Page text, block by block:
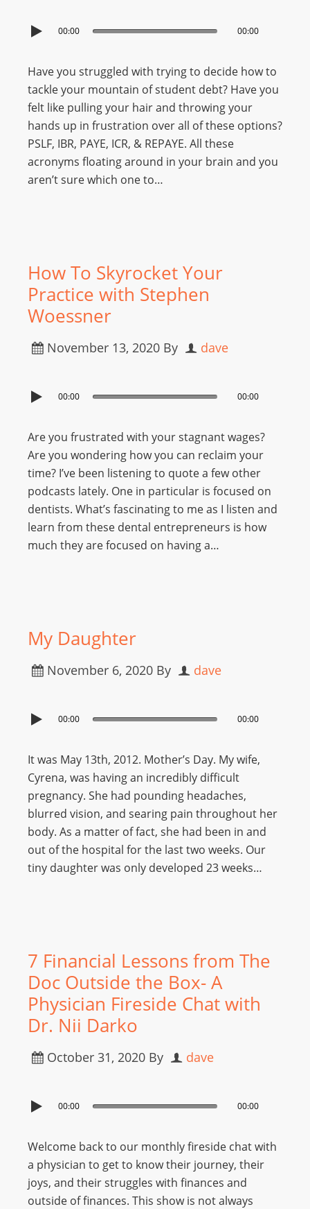
00:00 00:00
Have you struggled with trying to decide how to
tackle your mountain of student debt? Have you
felt like pulling your hair and throwing your
hands up in frustration over all of these options?
PSLF, IBR, PAYE, ICR, & REPAYE. All these
acronyms floating around in your brain and you
aren’t sure which one to…
How To Skyrocket Your
Practice with Stephen
Woessner
November 13, 2020 By dave
00:00 00:00
Are you frustrated with your stagnant wages?
Are you wondering how you can reclaim your
time? I’ve been listening to quote a few other
podcasts lately. One in particular is focused on
dentists. What’s fascinating to me as I listen and
learn from these dental entrepreneurs is how
much they are focused on having a…
My Daughter
November 6, 2020 By dave
00:00 00:00
It was May 13th, 2012. Mother’s Day. My wife,
Cyrena, was having an incredibly difficult
pregnancy. She had pounding headaches,
blurred vision, and searing pain throughout her
body. As a matter of fact, she had been in and
out of the hospital for the last two weeks. Our
tiny daughter was only developed 23 weeks…
7 Financial Lessons from The
Doc Outside the Box- A
Physician Fireside Chat with
Dr. Nii Darko
October 31, 2020 By dave
00:00 00:00
Welcome back to our monthly fireside chat with
a physician to get to know their journey, their
joys, and their struggles with finances and
outside of finances. This show is not always